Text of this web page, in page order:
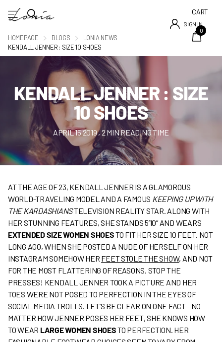
SIGN IN
CART
0
HOMEPAGE BLOGS
LONIA NEWS
KENDALL JENNER : SIZE 10 SHOES
KENDALL JENNER : SIZE
10 SHOES
APRIL 15 2019, 2 MIN READING TIME
AT THE AGE OF 23, KENDALL JENNER IS A GLAMOROUS
WORLD-TRAVELING MODEL AND A FAMOUS KEEPING UP WITH
THE KARDASHIANSTELEVISION REALITY STAR. ALONG WITH
HER STUNNING FEATURES, SHE STANDS 5’10” AND WEARS
EXTENDED SIZE WOMEN SHOESTO FIT HER SIZE 10 FEET. NOT
LONG AGO, WHEN SHE POSTED A NUDE OF HERSELF ON HER
INSTAGRAM SOMEHOW HER FEET STOLE THE SHOW, AND NOT
FOR THE MOST FLATTERING OF REASONS. STOP THE
PRESSES! KENDALL JENNER TOOK A PICTURE AND HER
TOES WERE NOT POSED TO PERFECTION IN THE EYES OF
SOCIAL MEDIA TROLLS. LET’S BE CLEAR ON ONE FACT—NO
MATTER HOW JENNER POSES HER FEET, SHE KNOWS HOW
TO WEAR LARGE WOMEN SHOESTO PERFECTION. HER